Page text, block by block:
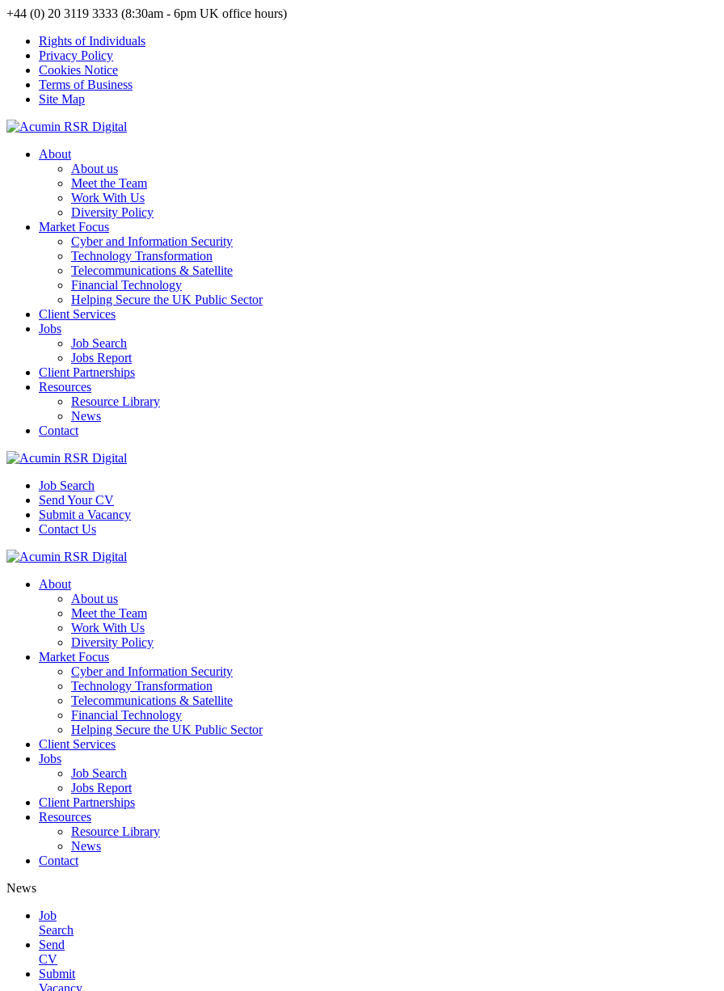
+44 (0) 20 3119 3333 (8:30am - 6pm UK office hours)
Rights of Individuals
Privacy Policy
Cookies Notice
Terms of Business
Site Map
About
About us
Meet the Team
Work With Us
Diversity Policy
Market Focus
Cyber and Information Security
Technology Transformation
Telecommunications & Satellite
Financial Technology
Helping Secure the UK Public Sector
Client Services
Jobs
Job Search
Jobs Report
Client Partnerships
Resources
Resource Library
News
Contact
Job Search
Send Your CV
Submit a Vacancy
Contact Us
About
About us
Meet the Team
Work With Us
Diversity Policy
Market Focus
Cyber and Information Security
Technology Transformation
Telecommunications & Satellite
Financial Technology
Helping Secure the UK Public Sector
Client Services
Jobs
Job Search
Jobs Report
Client Partnerships
Resources
Resource Library
News
Contact
News
Job
Search
Send
CV
Submit
Vacancy